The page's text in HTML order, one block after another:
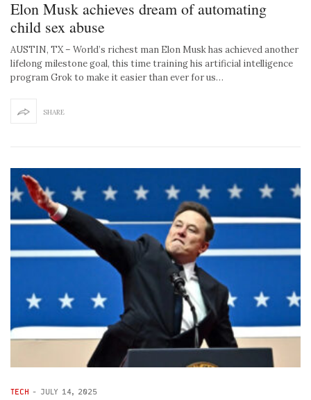
Elon Musk achieves dream of automating
child sex abuse
AUSTIN, TX – World’s richest man Elon Musk has achieved another
lifelong milestone goal, this time training his artificial intelligence
program Grok to make it easier than ever for us…
SHARE
TECH - JULY 14, 2025